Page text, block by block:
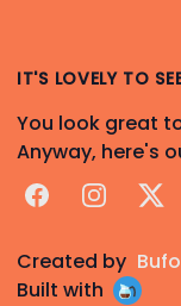
IT'S LOVELY TO
You look great
Anyway, here's
FacebookInstagram
X
Created by
Built with